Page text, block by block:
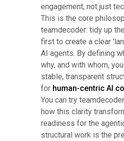
engagement, not just
This is the core
teamdecoder: tidy up
first to create a clear
AI agents. By defining
why, and with whom,
stable, transparent
for human-centric AI
You can try
how this clarity
readiness for the
structural work is the